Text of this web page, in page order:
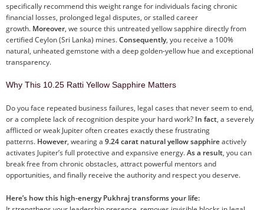
specifically recommend this weight range for individuals facing chronic
financial losses, prolonged legal disputes, or stalled career
growth. Moreover, we source this untreated yellow sapphire directly from
certified Ceylon (Sri Lanka) mines.Consequently, you receive a 100%
natural, unheated gemstone with a deep golden-yellow hue and exceptional
transparency.
Why This 10.25 Ratti Yellow Sapphire Matters
Do you face repeated business failures, legal cases that never seem to end,
or a complete lack of recognition despite your hard work? In fact, a severely
afflicted or weak Jupiter often creates exactly these frustrating
patterns. However, wearing a 9.24 carat natural yellow sapphireactively
activates Jupiter’s full protective and expansive energy.As a result, you can
break free from chronic obstacles, attract powerful mentors and
opportunities, and finally receive the authority and respect you deserve.
Here’s how this high-energy Pukhraj transforms your life: